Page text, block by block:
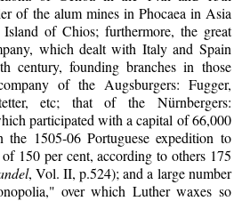
of the alum mines in Phocaea in Asia
of Chios; furthermore, the great
which dealt with Italy and Spain
century, founding branches in those
of the Augsburgers: Fugger,
etc; that of the Nürnbergers:
participated with a capital of 66,000
the 1505-06 Portuguese expedition to
150 per cent, according to others 175
, Vol. II, p.524); and a large number
over which Luther waxes so